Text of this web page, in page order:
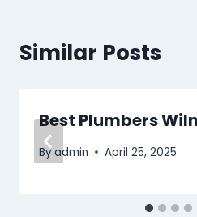
Similar Posts
Best Plumbers
Byadmin April 25, 2025